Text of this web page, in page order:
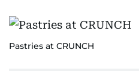
Pastries at CRUNCH